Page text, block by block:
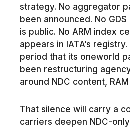
strategy. No aggregator
been announced. No
is public. No ARM index
appears in IATA’s
period that its oneworld
been restructuring
around NDC content,
That silence will carry a
carriers deepen NDC-